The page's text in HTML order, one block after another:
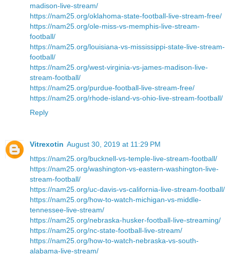
madison-live-stream/
https://nam25.org/oklahoma-state-football-live-stream-free/
https://nam25.org/ole-miss-vs-memphis-live-stream-
football/
https://nam25.org/louisiana-vs-mississippi-state-live-stream-
football/
https://nam25.org/west-virginia-vs-james-madison-live-
stream-football/
https://nam25.org/purdue-football-live-stream-free/
https://nam25.org/rhode-island-vs-ohio-live-stream-football/
Reply
Vitrexotin August 30, 2019 at 11:29 PM
https://nam25.org/bucknell-vs-temple-live-stream-football/
https://nam25.org/washington-vs-eastern-washington-live-
stream-football/
https://nam25.org/uc-davis-vs-california-live-stream-football/
https://nam25.org/how-to-watch-michigan-vs-middle-
tennessee-live-stream/
https://nam25.org/nebraska-husker-football-live-streaming/
https://nam25.org/nc-state-football-live-stream/
https://nam25.org/how-to-watch-nebraska-vs-south-
alabama-live-stream/